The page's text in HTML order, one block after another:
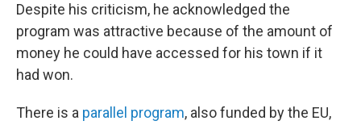
Despite his criticism, he acknowledged the
program was attractive because of the amount of
money he could have accessed for his town if it
had won.
There is a parallel program, also funded by the EU,